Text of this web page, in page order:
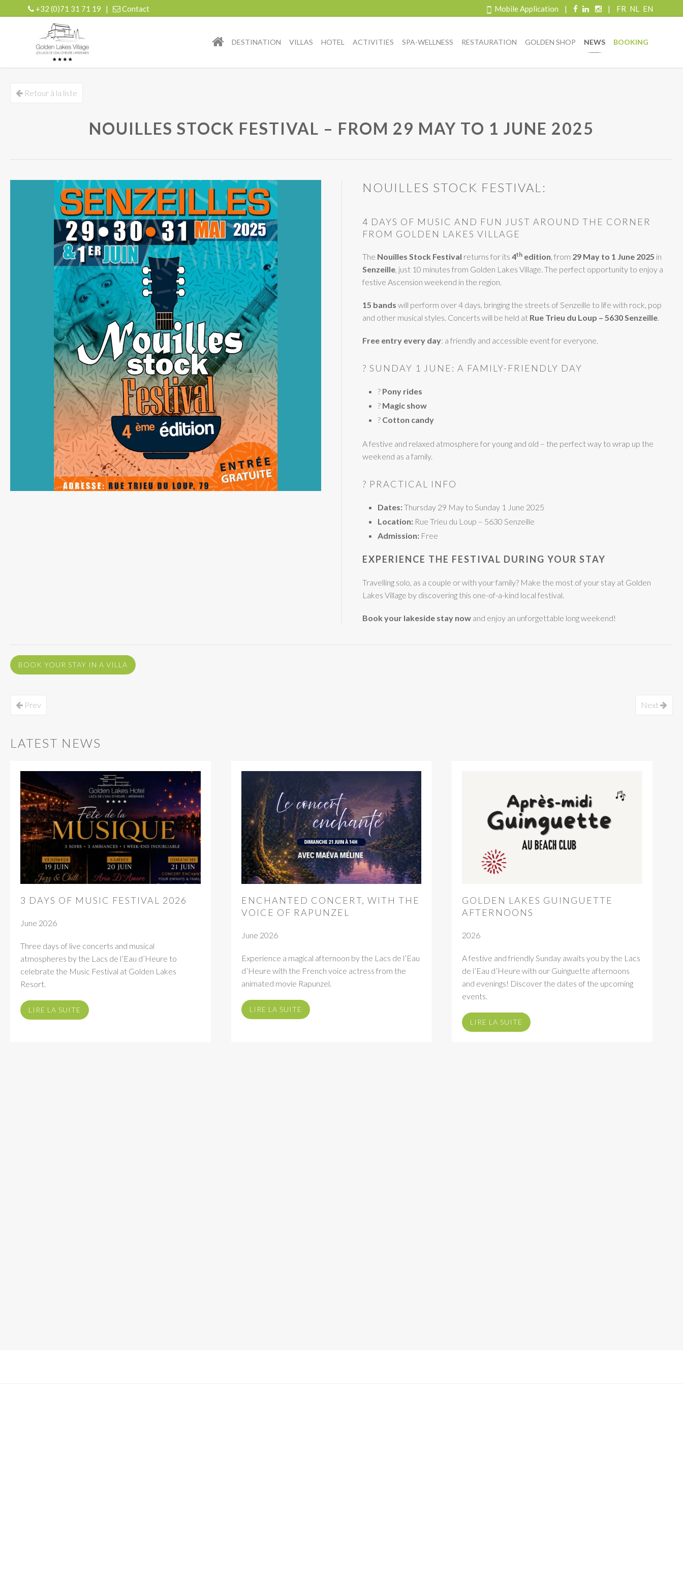
+32 (0)71 31 71 19 |
Contact
| r
Mobile Application | | FR NL EN
DESTINATION VILLAS HOTEL ACTIVITIES SPA-WELLNESS RESTAURATION GOLDEN SHOP NEWS BOOKING
Retour à la liste
NOUILLES STOCK FESTIVAL – FROM 29 MAY TO 1 JUNE 2025
NOUILLES STOCK FESTIVAL:
4 DAYS OF MUSIC AND FUN JUST AROUND THE CORNER
FROM GOLDEN LAKES VILLAGE
The Nouilles Stock Festival returns for its 4th edition, from 29 May to 1 June 2025 in
Senzeille, just 10 minutes from Golden Lakes Village. The perfect opportunity to enjoy a
festive Ascension weekend in the region.
15 bands will perform over 4 days, bringing the streets of Senzeille to life with rock, pop
and other musical styles. Concerts will be held at Rue Trieu du Loup – 5630 Senzeille.
Free entry every day: a friendly and accessible event for everyone.
? SUNDAY 1 JUNE: A FAMILY-FRIENDLY DAY
? Pony rides
? Magic show
? Cotton candy
A festive and relaxed atmosphere for young and old – the perfect way to wrap up the
weekend as a family.
? PRACTICAL INFO
Dates:Thursday 29 May to Sunday 1 June 2025
Location: Rue Trieu du Loup – 5630 Senzeille
Admission: Free
EXPERIENCE THE FESTIVAL DURING YOUR STAY
Travelling solo, as a couple or with your family? Make the most of your stay at Golden
Lakes Village by discovering this one-of-a-kind local festival.
Book your lakeside stay now and enjoy an unforgettable long weekend!
BOOK YOUR STAY IN A VILLA
Prev Next
LATEST NEWS
3 DAYS OF MUSIC FESTIVAL 2026
June 2026
Three days of live concerts and musical
atmospheres by the Lacs de l’Eau d’Heure to
celebrate the Music Festival at Golden Lakes
Resort.
LIRE LA SUITE
ENCHANTED CONCERT, WITH THE
VOICE OF RAPUNZEL
June 2026
Experience a magical afternoon by the Lacs de l’Eau
d’Heure with the French voice actress from the
animated movie Rapunzel.
LIRE LA SUITE
GOLDEN LAKES GUINGUETTE
AFTERNOONS
2026
A festive and friendly Sunday awaits you by the Lacs
de l’Eau d’Heure with our Guinguette afternoons
and evenings! Discover the dates of the upcoming
events.
LIRE LA SUITE